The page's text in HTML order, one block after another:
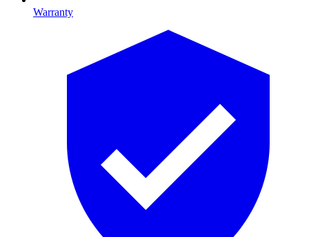
Warranty